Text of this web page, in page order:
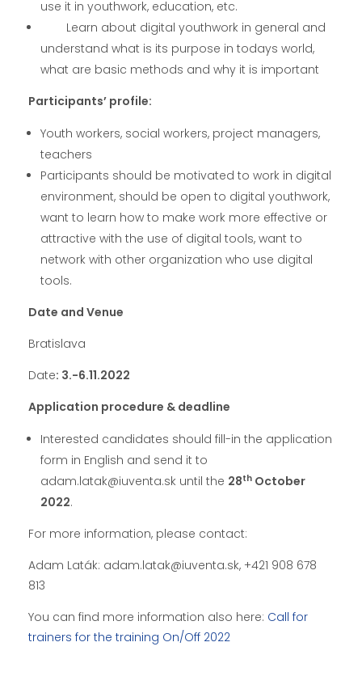
use it in youthwork, education, etc.
Learn about digital youthwork in general and
understand what is its purpose in todays world,
what are basic methods and why it is important
Participants’ profile:
Youth workers, social workers, project managers,
teachers
Participants should be motivated to work in digital
environment, should be open to digital youthwork,
want to learn how to make work more effective or
attractive with the use of digital tools, want to
network with other organization who use digital
tools.
Date and Venue
Bratislava
Date: 3.-6.11.2022
Application procedure & deadline
Interested candidates should fill-in the application
form in English and send it to
adam.latak@iuventa.sk until the 28th October
2022.
For more information, please contact:
Adam Laták: adam.latak@iuventa.sk, +421 908 678
813
You can find more information also here: Call for
trainers for the training On/Off 2022